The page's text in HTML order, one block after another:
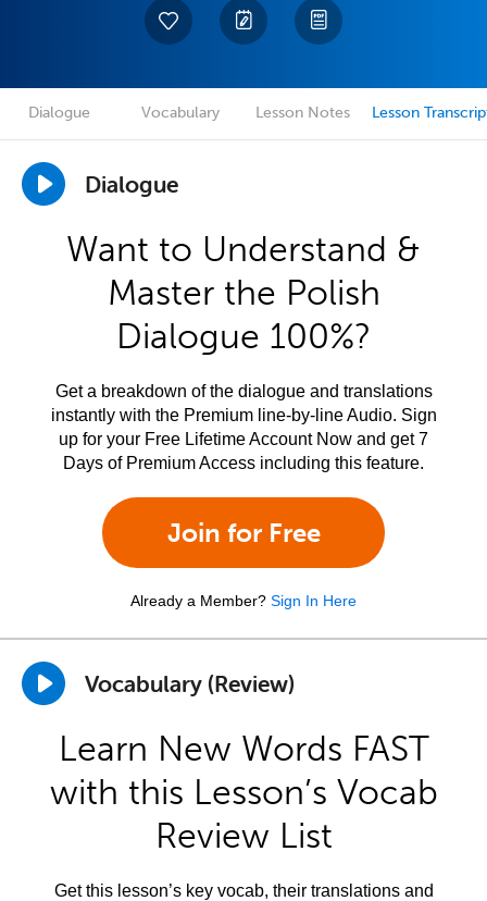
Dialogue Vocabulary Lesson Notes Lesson
Dialogue
Want to Understand &
Master the Polish
Dialogue 100%?
Get a breakdown of the dialogue and translations
instantly with the Premium line-by-line Audio. Sign
up for your Free Lifetime Account Now and get 7
Days of Premium Access including this feature.
Join for Free
Already a Member? Sign In Here
Vocabulary (Review)
Learn New Words FAST
with this Lesson’s Vocab
Review List
Get this lesson’s key vocab, their translations and